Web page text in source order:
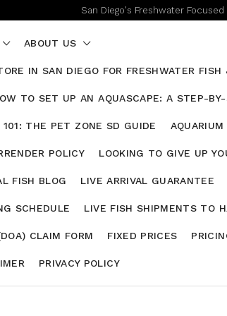
San Diego's Freshwater
ABOUT US
IN SAN DIEGO FOR FRESHWATER FISH
TO SET UP AN AQUASCAPE: A STEP-
THE PET ZONE SD GUIDE
POLICY LOOKING TO GIVE UP
FISH BLOG LIVE ARRIVAL GUARANTEE
SCHEDULE LIVE FISH SHIPMENTS TO
CLAIM FORM FIXED PRICES
PRIVACY POLICY